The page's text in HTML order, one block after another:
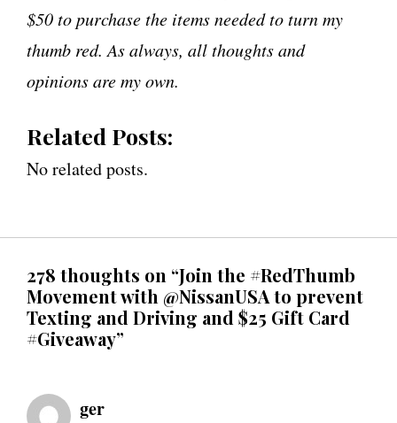
$50 to purchase the items needed to turn my
thumb red. As always, all thoughts and
opinions are my own.
Related Posts:
No related posts.
278 thoughts on “Join the #RedThumb
Movement with @NissanUSA to prevent
Texting and Driving and $25 Gift Card
#Giveaway”
ger